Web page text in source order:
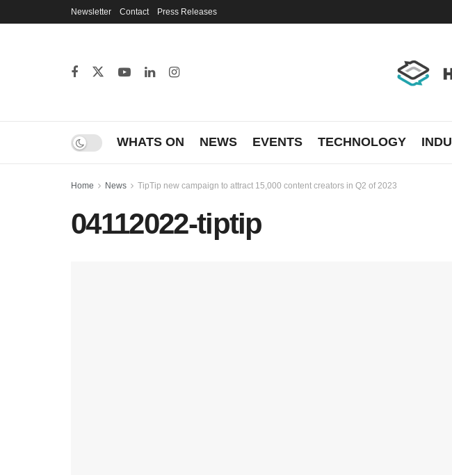
Newsletter Contact Press Releases
WHATS ON NEWS EVENTS TECHNOLOGY
Home News TipTip new campaign to attract 15,000 content creators in Q2 of 2023
04112022-tiptip